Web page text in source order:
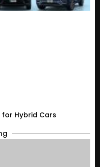
for Hybrid Cars